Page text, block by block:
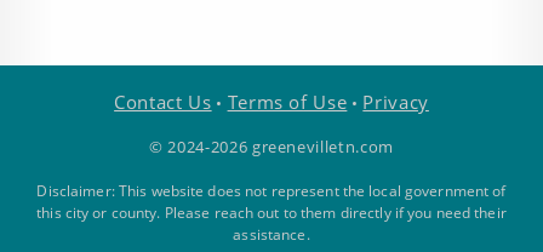
Contact Us • Terms of Use • Privacy
© 2024-2026 greenevilletn.com
Disclaimer: This website does not represent the local government of
this city or county. Please reach out to them directly if you need their
assistance.